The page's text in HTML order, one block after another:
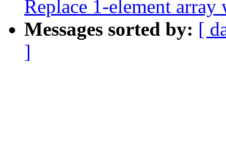
Replace 1-element
Messages sorted by: [
]